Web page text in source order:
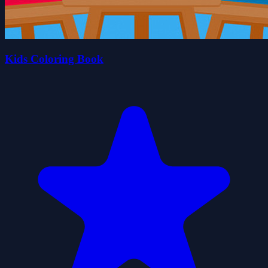
Kids Coloring Book